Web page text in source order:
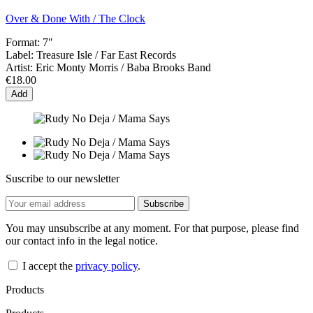
Over & Done With / The Clock
Format: 7"
Label: Treasure Isle / Far East Records
Artist: Eric Monty Morris / Baba Brooks Band
€18.00
Add
Suscribe to our newsletter
You may unsubscribe at any moment. For that purpose, please find
our contact info in the legal notice.
I accept the privacy policy.
Products